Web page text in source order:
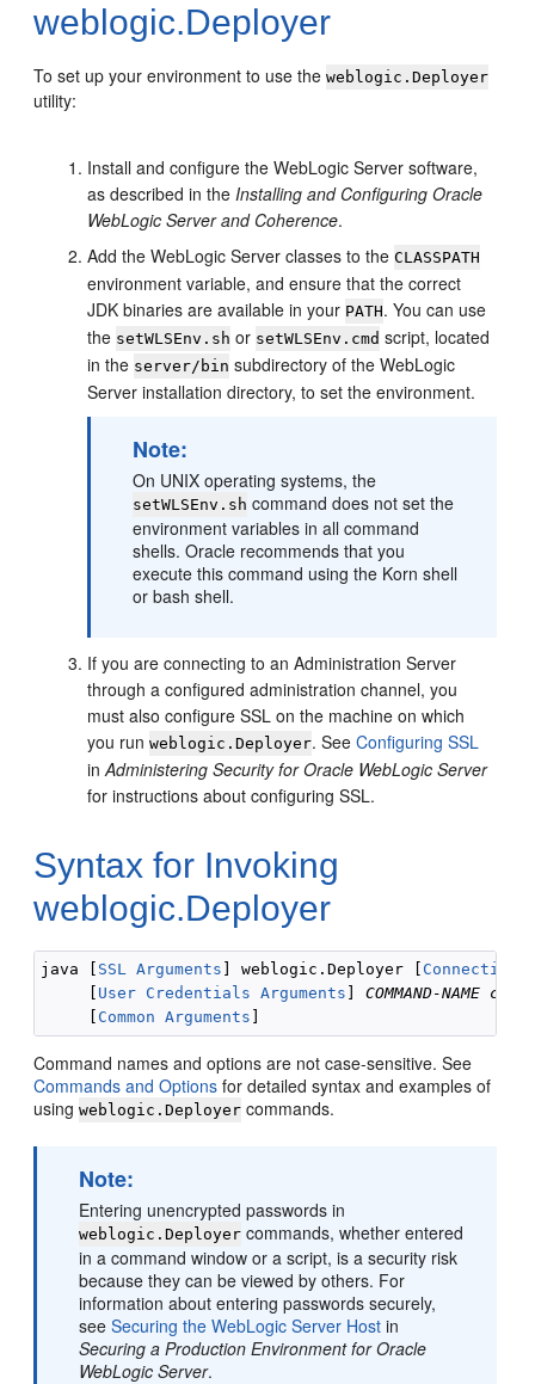
weblogic.Deployer
To set up your environment to use theweblogic.Deployer
utility:
Install and configure the WebLogic Server software,
as described in theInstalling and Configuring Oracle
WebLogic Server and Coherence.
Add the WebLogic Server classes to theCLASSPATH
environment variable, and ensure that the correct
JDK binaries are available in your PATH. You can use
the setWLSEnv.sh or setWLSEnv.cmd script, located
in the server/bin subdirectory of the WebLogic
Server installation directory, to set the environment.
Note:
On UNIX operating systems, the
setWLSEnv.sh command does not set the
environment variables in all command
shells. Oracle recommends that you
execute this command using the Korn shell
or bash shell.
If you are connecting to an Administration Server
through a configured administration channel, you
must also configure SSL on the machine on which
you runweblogic.Deployer. SeeConfiguring SSL
inAdministering Security for Oracle WebLogic Server
for instructions about configuring SSL.
Syntax for Invoking
weblogic.Deployer
java [ SSL Arguments ] weblogic.Deployer [ Connection
User Credentials Arguments ] COMMAND-NAME
Common Arguments
Command names and options are not case-sensitive. See
Commands and Options for detailed syntax and examples of
usingweblogic.Deployer commands.
Note:
Entering unencrypted passwords in
weblogic.Deployer commands, whether entered
in a command window or a script, is a security risk
because they can be viewed by others. For
information about entering passwords securely,
seeSecuring the WebLogic Server Host in
Securing a Production Environment for Oracle
WebLogic Server.